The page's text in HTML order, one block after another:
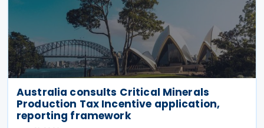
Australia consults Critical Minerals
Production Tax Incentive application,
reporting framework